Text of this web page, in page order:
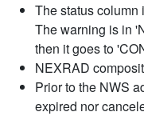
The status column
The warning is in
then it goes to
NEXRAD
Prior to the NWS
expired nor